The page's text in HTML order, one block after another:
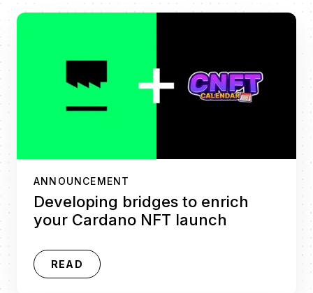
ANNOUNCEMENT
Developing bridges to enrich
your Cardano NFT launch
READ